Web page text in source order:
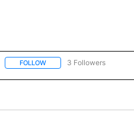
FOLLOWFOLLOW "AP CALIFORNIA"
3 Followers